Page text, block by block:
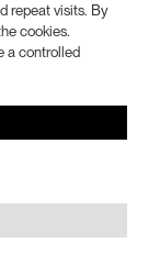
repeat visits. By
cookies.
a controlled